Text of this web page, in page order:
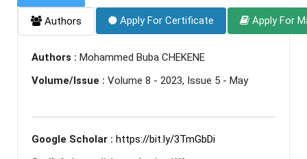
Authors Apply For Certificate Apply For
Authors : Mohammed Buba CHEKENE
Volume/Issue : Volume 8 - 2023, Issue 5 - May
Google Scholar : https://bit.ly/3TmGbDi